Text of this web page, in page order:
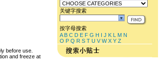
before use.
and freeze at
关键字搜索
按字母搜索
A B C D E F G H I J K L M N
O P Q R S T U V W X Y Z